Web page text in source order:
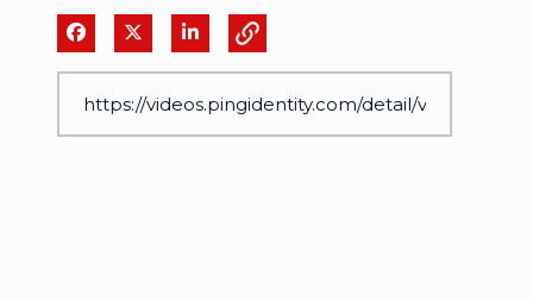
Share on Facebook
Share on XShare on LinkedIn